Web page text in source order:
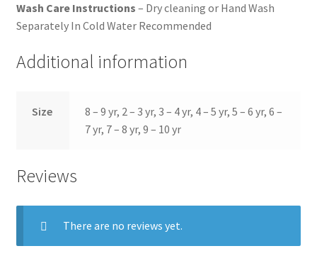
Wash Care Instructions – Dry cleaning or Hand Wash
Separately In Cold Water Recommended
Additional information
Size
8 – 9 yr, 2 – 3 yr, 3 – 4 yr, 4 – 5 yr, 5 – 6 yr, 6 –
7 yr, 7 – 8 yr, 9 – 10 yr
Reviews
There are no reviews yet.